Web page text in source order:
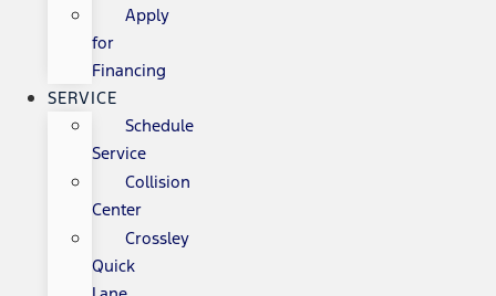
Apply
for
Financing
SERVICE
Schedule
Service
Collision
Center
Crossley
Quick